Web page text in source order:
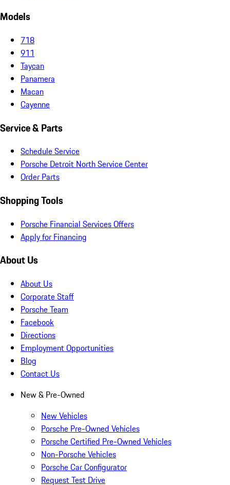
Models
718
911
Taycan
Panamera
Macan
Cayenne
Service & Parts
Schedule Service
Porsche Detroit North Service Center
Order Parts
Shopping Tools
Porsche Financial Services Offers
Apply for Financing
About Us
About Us
Corporate Staff
Porsche Team
Facebook
Directions
Employment Opportunities
Blog
Contact Us
New & Pre-Owned
New Vehicles
Porsche Pre-Owned Vehicles
Porsche Certified Pre-Owned Vehicles
Non-Porsche Vehicles
Porsche Car Configurator
Request Test Drive